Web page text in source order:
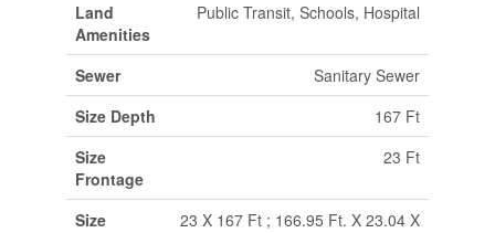
Land
Amenities
Public Transit, Schools, Hospital
Sewer
Sanitary Sewer
Size Depth
167 Ft
Size
Frontage
23 Ft
Size
23 X 167 Ft ; 166.95 Ft. X 23.04 X